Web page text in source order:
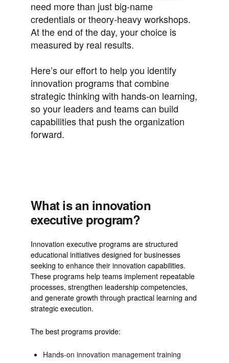
need more than just big-name
credentials or theory-heavy workshops.
At the end of the day, your choice is
measured by real results.
Here’s our effort to help you identify
innovation programs that combine
strategic thinking with hands-on learning,
so your leaders and teams can build
capabilities that push the organization
forward.
What is an innovation
executive program?
Innovation executive programs are structured
educational initiatives designed for businesses
seeking to enhance their innovation capabilities.
These programs help teams implement repeatable
processes, strengthen leadership competencies,
and generate growth through practical learning and
strategic execution.
The best programs provide:
Hands-on innovation management training